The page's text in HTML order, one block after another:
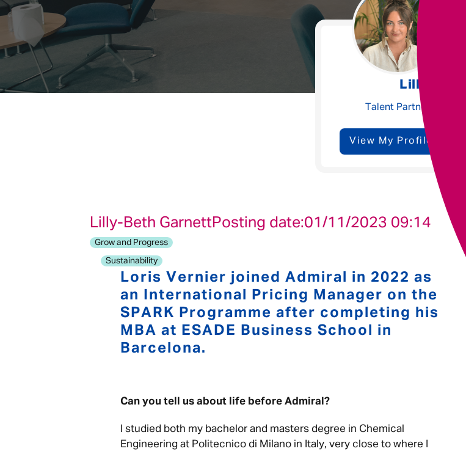
Underwriting
Lilly-
Talent Partner -
View My Profile
Message me
By submitting this form I consent to
Your message
Lilly-Beth GarnettPosting date:01/11/2023 09:14
Grow and Progress
Sustainability
Loris Vernier joined Admiral in 2022 as
an International Pricing Manager on the
SPARK Programme after completing his
MBA at ESADE Business School in
Barcelona.
Can you tell us about life before Admiral?
I studied both my bachelor and masters degree in Chemical
Engineering at Politecnico di Milano in Italy, very close to where I